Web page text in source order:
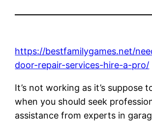
https://bestfamilygames.net/
door-repair-services-hire-a-pro/
It’s not working as it’s suppose
when you should seek
assistance from experts in